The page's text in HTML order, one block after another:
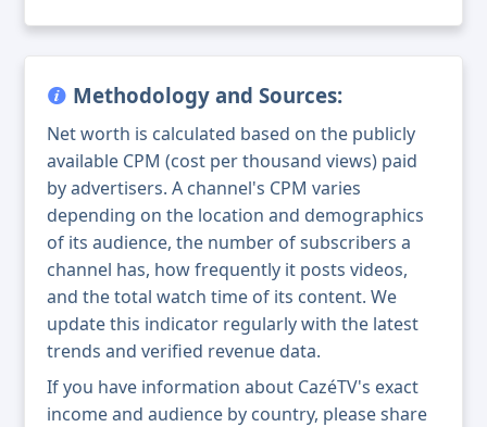
Methodology and Sources:
Net worth is calculated based on the publicly
available CPM (cost per thousand views) paid
by advertisers. A channel's CPM varies
depending on the location and demographics
of its audience, the number of subscribers a
channel has, how frequently it posts videos,
and the total watch time of its content. We
update this indicator regularly with the latest
trends and verified revenue data.
If you have information about CazéTV's exact
income and audience by country, please share